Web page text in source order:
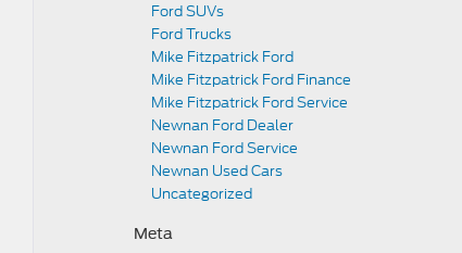
Ford SUVs
Ford Trucks
Mike Fitzpatrick Ford
Mike Fitzpatrick Ford Finance
Mike Fitzpatrick Ford Service
Newnan Ford Dealer
Newnan Ford Service
Newnan Used Cars
Uncategorized
Meta